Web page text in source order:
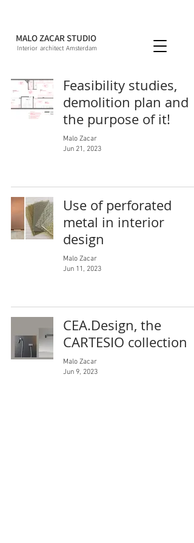
MALO ZACAR STUDIO
Interior architect Amsterdam
Feasibility studies,
demolition plan and
the purpose of it!
Malo Zacar
Jun 21, 2023
Use of perforated
metal in interior
design
Malo Zacar
Jun 11, 2023
CEA.Design, the
CARTESIO collection
Malo Zacar
Jun 9, 2023